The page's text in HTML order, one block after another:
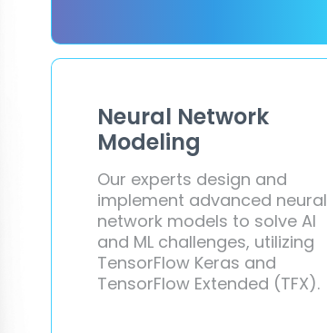
Neural Network
Modeling
Our experts design and
implement advanced neural
network models to solve AI
and ML challenges, utilizing
TensorFlow Keras and
TensorFlow Extended (TFX).